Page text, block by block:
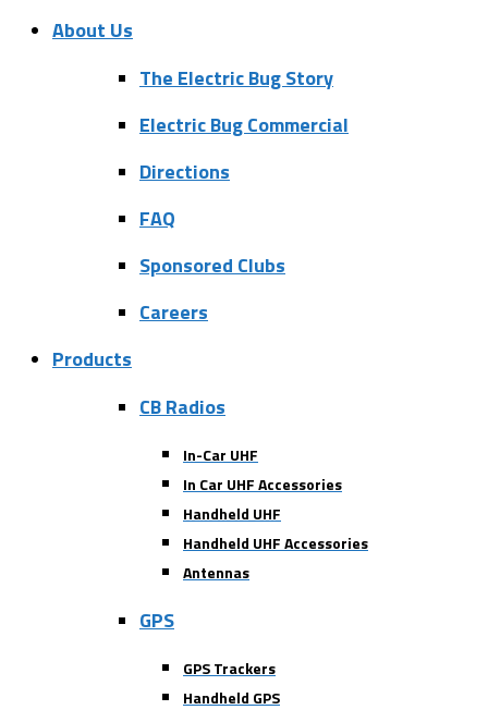
About Us
The Electric Bug Story
Electric Bug Commercial
Directions
FAQ
Sponsored Clubs
Careers
Products
CB Radios
In-Car UHF
In Car UHF Accessories
Handheld UHF
Handheld UHF Accessories
Antennas
GPS
GPS Trackers
Handheld GPS